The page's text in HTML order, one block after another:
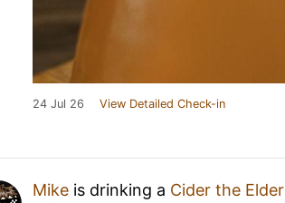
24 Jul 26 View Detailed Check-in
Mike is drinking a Cider the Elder